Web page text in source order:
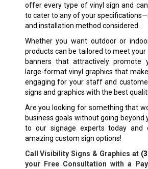
offer every type of vinyl sign and
to cater to any of your
and installation method considered.
Whether you want outdoor or
products can be tailored to meet your
banners that attractively promote
large-format vinyl graphics that
engaging for your staff and
signs and graphics with the best
Are you looking for something that
business goals without going beyond
to our signage experts today and
amazing custom sign options!
Call Visibility Signs & Graphics at
your Free Consultation with a